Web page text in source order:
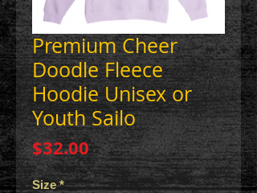
Premium Cheer
Doodle Fleece
Hoodie Unisex or
Youth Sailo
$32.00Price
Size *